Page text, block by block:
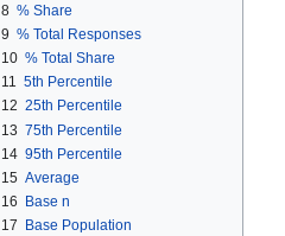
8 % Share
9 % Total Responses
10 % Total Share
11 5th Percentile
12 25th Percentile
13 75th Percentile
14 95th Percentile
15 Average
16
Base n
17
Base Population